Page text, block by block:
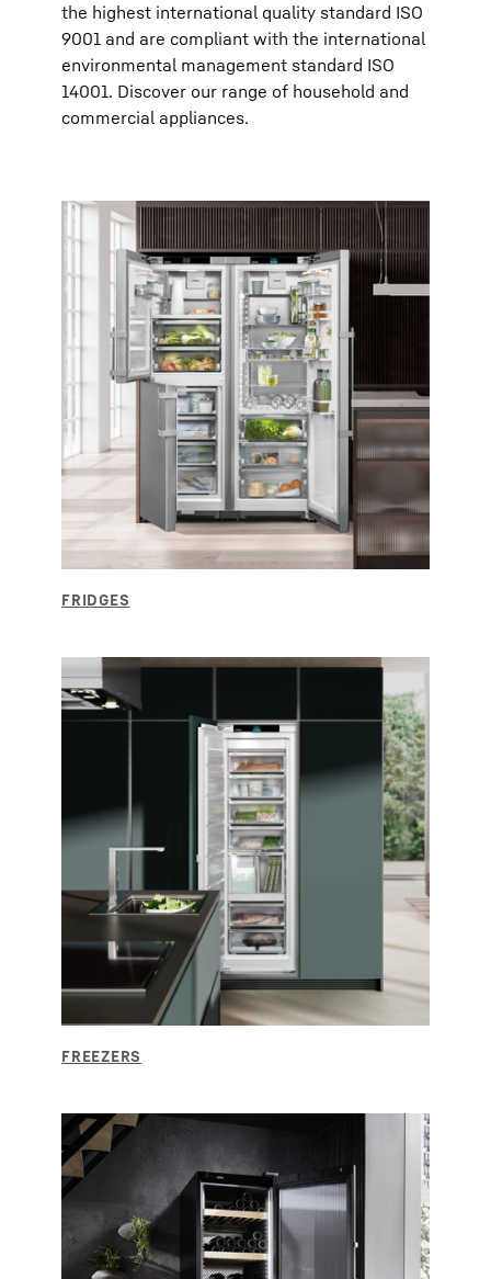
the highest international quality standard ISO
9001 and are compliant with the international
environmental management standard ISO
14001. Discover our range of household and
commercial appliances.